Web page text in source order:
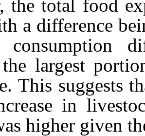
the total food
a difference
largest
This suggests
in
higher given